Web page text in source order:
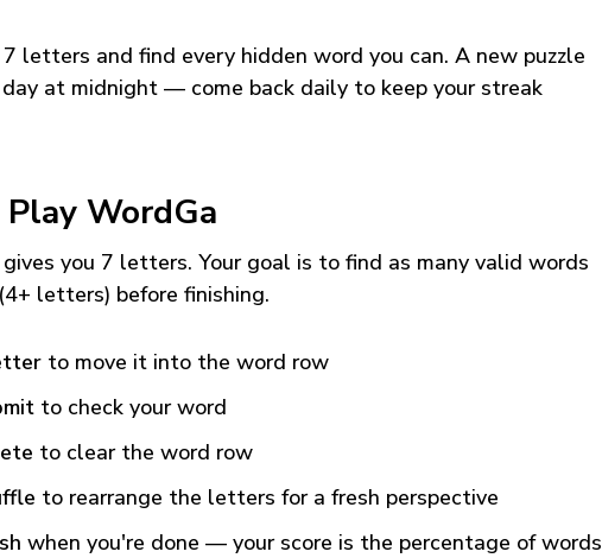
letters and find every hidden word you can. A new puzzle
at midnight — come back daily to keep your streak
WordGa
gives you 7 letters. Your goal is to find as many valid words
letters) before finishing.
to move it into the word row
to check your word
to clear the word row
to rearrange the letters for a fresh perspective
when you're done — your score is the percentage of words